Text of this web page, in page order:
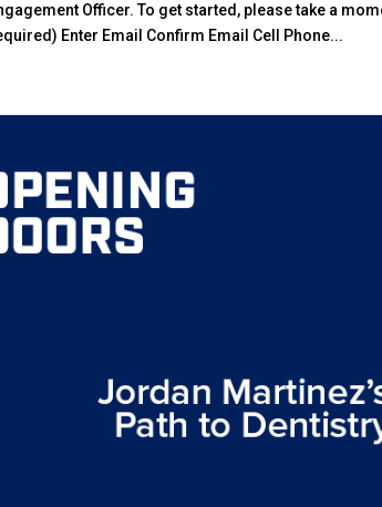
Officer. To get started, please take a
Enter Email Confirm Email Cell Phone...